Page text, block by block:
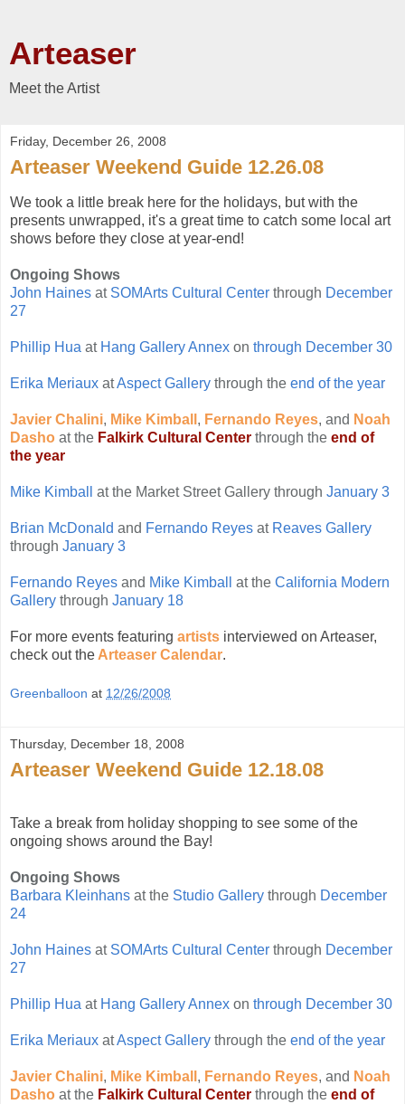
Arteaser
Meet the Artist
Friday, December 26, 2008
Arteaser Weekend Guide 12.26.08
We took a little break here for the holidays, but with the
presents unwrapped, it's a great time to catch some local art
shows before they close at year-end!
Ongoing Shows
John Haines at SOMArts Cultural Center through December
27
Phillip Hua at Hang Gallery Annex on through December 30
Erika Meriaux atAspect Gallery through the end of the year
Javier Chalini, Mike Kimball , Fernando Reyes, and Noah
Dasho at the Falkirk Cultural Center through the end of
the year
Mike Kimball at the Market Street Gallery through January 3
Brian McDonald and Fernando Reyes at Reaves Gallery
through January 3
Fernando Reyes and Mike Kimball at the California Modern
Gallery through January 18
For more events featuring artists interviewed on Arteaser,
check out the Arteaser Calendar.
Greenballoon at 12/26/2008
Thursday, December 18, 2008
Arteaser Weekend Guide 12.18.08
Take a break from holiday shopping to see some of the
ongoing shows around the Bay!
Ongoing Shows
Barbara Kleinhans at the Studio Gallery through December
24
John Haines at SOMArts Cultural Center through December
27
Phillip Hua at Hang Gallery Annex on through December 30
Erika Meriaux atAspect Gallery through the end of the year
Javier Chalini, Mike Kimball , Fernando Reyes, and Noah
Dasho at the Falkirk Cultural Center through the end of